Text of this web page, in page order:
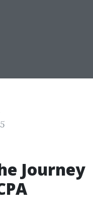
Journey